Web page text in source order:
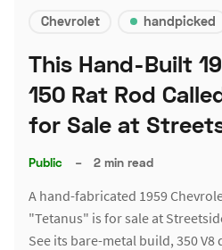
Chevrolet handpicked
This Hand-Built
150 Rat Rod
for Sale at
Public – 2 min read
A hand-fabricated 1959
"Tetanus" is for sale at
See its bare-metal build, 350 V8